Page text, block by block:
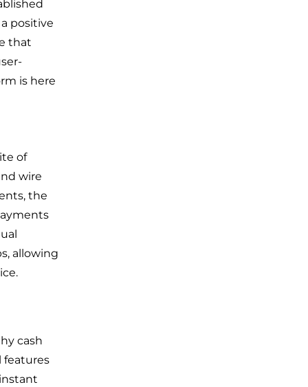
positive
that
is here
of
wire
the
allowing
cash
features